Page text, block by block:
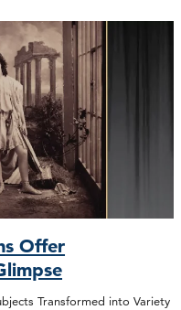
Offer
Transformed into Variety